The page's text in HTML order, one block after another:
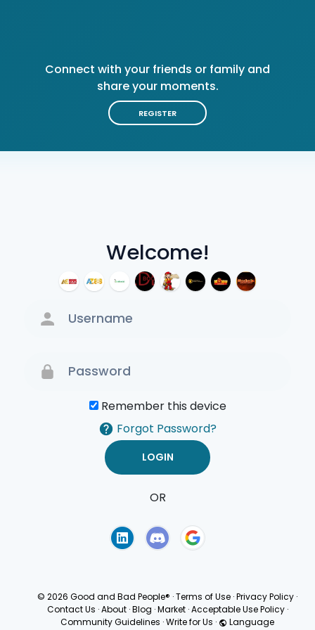
Welcome!
Remember this device
Forgot Password?
OR
Connect with your friends or family and
share your moments.
REGISTER
© 2026 Good and Bad People® ·Terms of Use ·Privacy Policy ·
Contact Us · About · Blog · Market · Acceptable Use Policy ·
Community Guidelines ·Write for Us · Language